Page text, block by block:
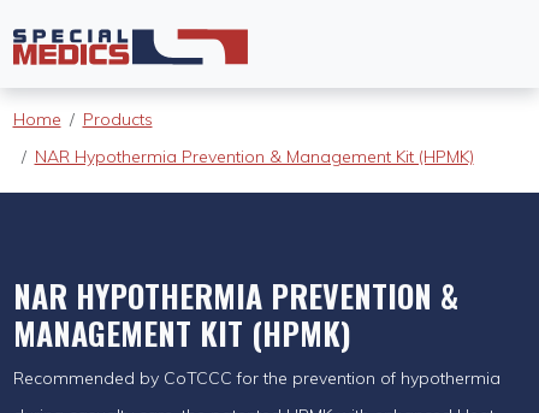
Home
Products
NAR Hypothermia Prevention & Management Kit (HPMK)
NAR HYPOTHERMIA PREVENTION &
MANAGEMENT KIT (HPMK)
Recommended by CoTCCC for the prevention of hypothermia